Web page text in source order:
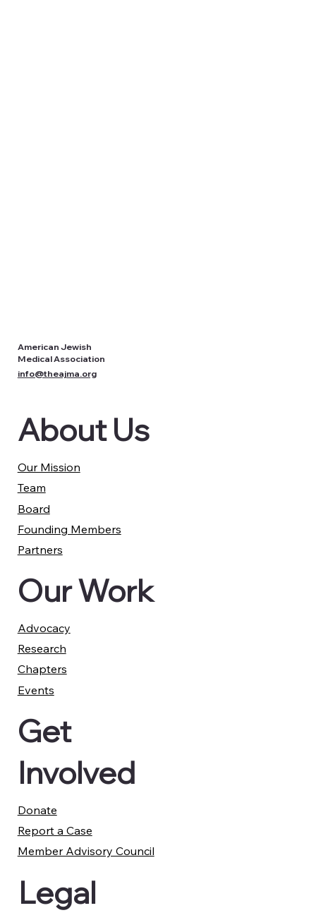
American Jewish
Medical Association
info@theajma.org
About Us
Our Mission
Team
Board
Founding Members
Partners
Our Work
Advocacy
Research
Chapters
Events
Get
Involved
Donate
Report a Case
Member Advisory Council
Legal